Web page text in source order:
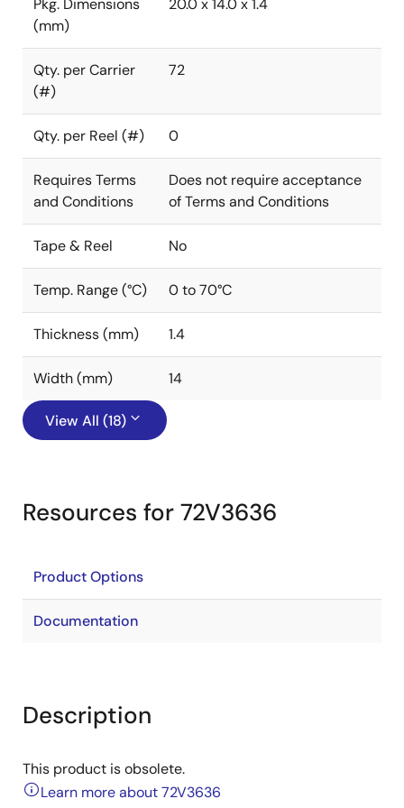
Pkg. Dimensions
(mm)
20.0 x 14.0 x 1.4
Qty. per Carrier
(#)
72
Qty. per Reel (#) 0
Requires Terms
and Conditions
Does not require acceptance
of Terms and Conditions
Tape & Reel No
Temp. Range (°C) 0 to 70°C
Thickness (mm) 1.4
Width (mm) 14
View All (18)
Resources for 72V3636
Product Options
Documentation
Description
This product is obsolete.
Learn more about 72V3636